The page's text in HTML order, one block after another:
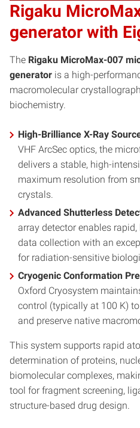
Rigaku
generator with
The Rigaku MicroMax-007
generator is a high-
macromolecular
biochemistry.
High-Brilliance X-Ray
VHF ArcSec optics, the
delivers a stable, high-
maximum resolution from
crystals.
Advanced Shutterless
array detector enables
data collection with an
for radiation-sensitive
Cryogenic Conformation
Oxford Cryosystem
control (typically at 100 K)
and preserve native
This system supports rapid
determination of proteins,
biomolecular complexes,
tool for fragment screening,
structure-based drug design.